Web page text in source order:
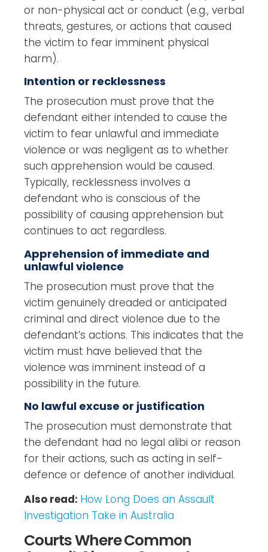
or non-physical act or conduct (e.g., verbal
threats, gestures, or actions that caused
the victim to fear imminent physical
harm).
Intention or recklessness
The prosecution must prove that the
defendant either intended to cause the
victim to fear unlawful and immediate
violence or was negligent as to whether
such apprehension would be caused.
Typically, recklessness involves a
defendant who is conscious of the
possibility of causing apprehension but
continues to act regardless.
Apprehension of immediate and
unlawful violence
The prosecution must prove that the
victim genuinely dreaded or anticipated
criminal and direct violence due to the
defendant’s actions. This indicates that the
victim must have believed that the
violence was imminent instead of a
possibility in the future.
No lawful excuse or justification
The prosecution must demonstrate that
the defendant had no legal alibi or reason
for their actions, such as acting in self-
defence or defence of another individual.
Also read: How Long Does an Assault
Investigation Take in Australia
Courts Where Common